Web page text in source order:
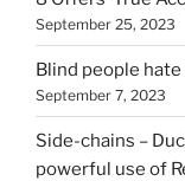
September 25, 2023
Blind people hate
September 7, 2023
Side-chains –
powerful use of